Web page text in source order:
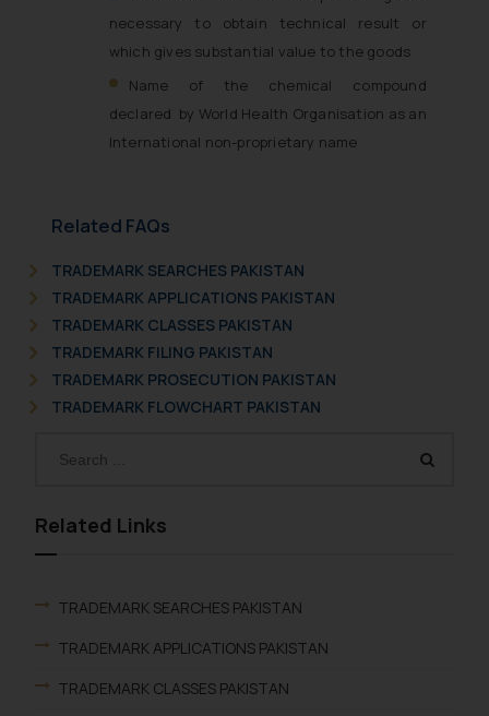
necessary to obtain technical result or
which gives substantial value to the goods
Name of the chemical compound
declared by World Health Organisation as an
International non-proprietary name
Related FAQs
TRADEMARK SEARCHES PAKISTAN
TRADEMARK APPLICATIONS PAKISTAN
TRADEMARK CLASSES PAKISTAN
TRADEMARK FILING PAKISTAN
TRADEMARK PROSECUTION PAKISTAN
TRADEMARK FLOWCHART PAKISTAN
Related Links
TRADEMARK SEARCHES PAKISTAN
TRADEMARK APPLICATIONS PAKISTAN
TRADEMARK CLASSES PAKISTAN